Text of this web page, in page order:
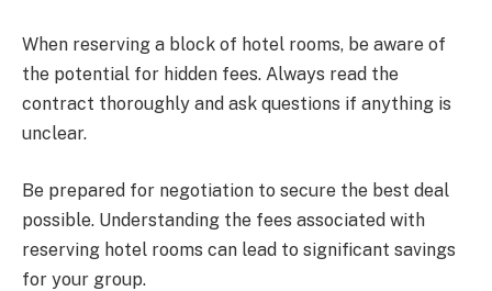
When reserving a block of hotel rooms, be aware of
the potential for hidden fees. Always read the
contract thoroughly and ask questions if anything is
unclear.
Be prepared for negotiation to secure the best deal
possible. Understanding the fees associated with
reserving hotel rooms can lead to significant savings
for your group.